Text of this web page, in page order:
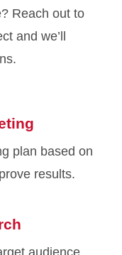
Reach out to
and we’ll
plan based on
results.